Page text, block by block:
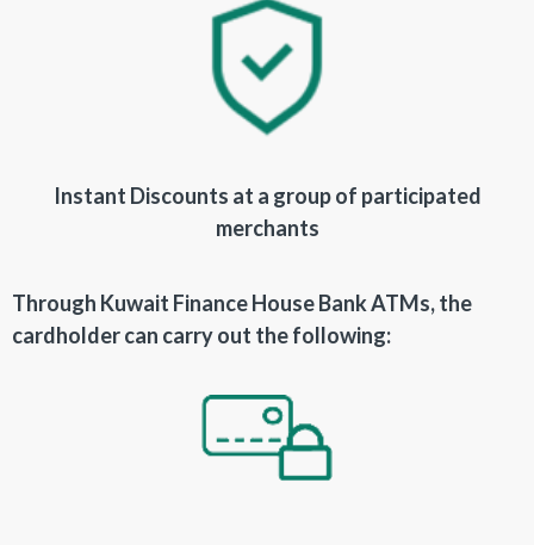
Instant Discounts at a group of participated
merchants
Through Kuwait Finance House Bank ATMs, the
cardholder can carry out the following: